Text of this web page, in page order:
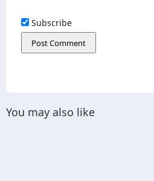
Subscribe
You may also like